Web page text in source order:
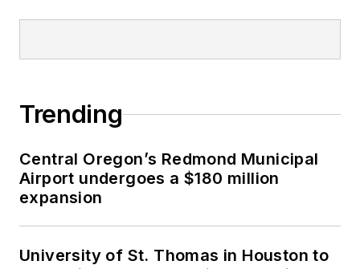
Trending
Central Oregon’s Redmond Municipal
Airport undergoes a $180 million
expansion
University of St. Thomas in Houston to